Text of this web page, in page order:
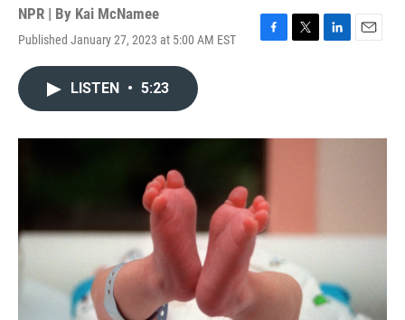
NPR | By Kai McNamee
Published January 27, 2023 at 5:00 AM EST
F
o
T
r
L
I
E
LISTEN • 5:23